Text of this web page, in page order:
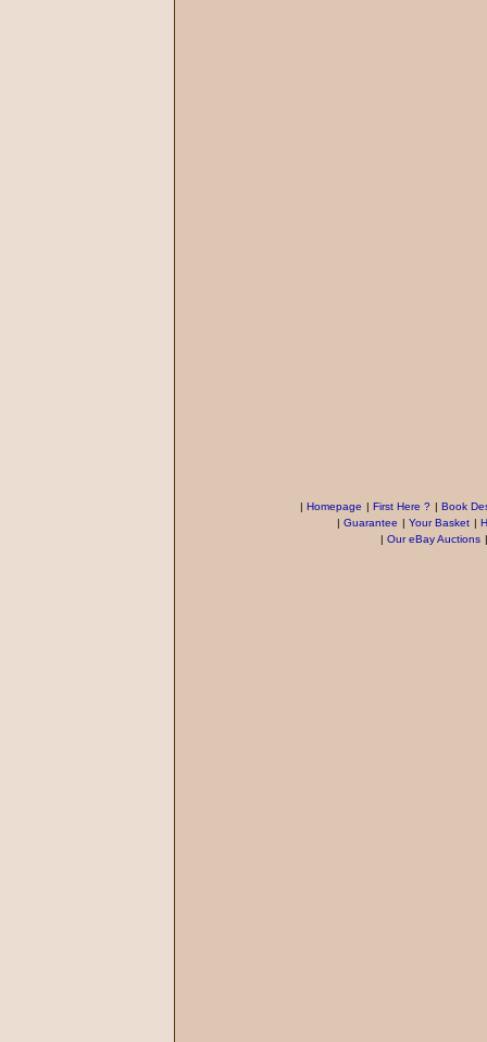
| Homepage | First Here ? | Book
| Guarantee | Your Basket |
| Our eBay Auctions